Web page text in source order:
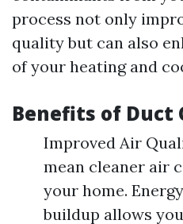
process not only
quality but can also
of your heating and
Benefits of Duct
Improved Air
mean cleaner air
your home.
buildup allows